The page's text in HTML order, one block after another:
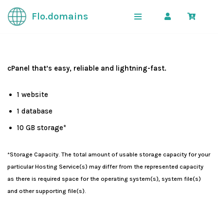
Skip
Flo.domains
cPanel that’s easy, reliable and lightning-fast.
1 website
1 database
10 GB storage*
*Storage Capacity. The total amount of usable storage capacity for your
particular Hosting Service(s) may differ from the represented capacity
as there is required space for the operating system(s), system file(s)
and other supporting file(s).